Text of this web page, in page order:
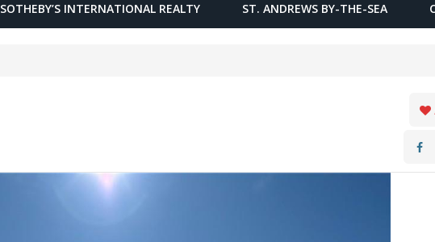
SOTHEBY’S INTERNATIONAL REALTY ST. ANDREWS BY-THE-SEA